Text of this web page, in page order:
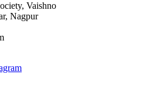
Vaishno
Nagpur